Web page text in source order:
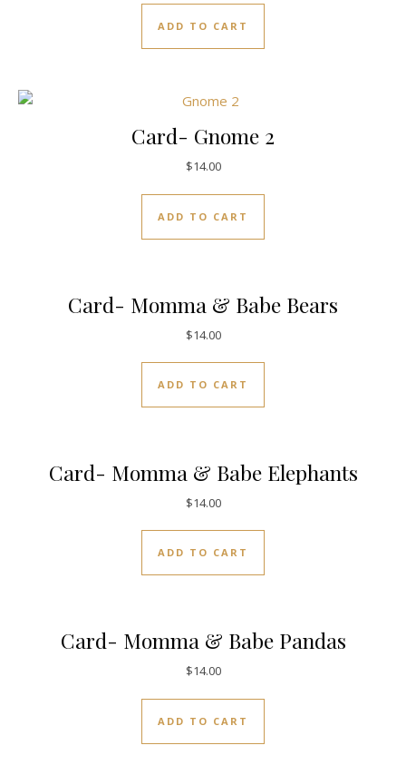
ADD TO CART
Card- Gnome 2
$14.00
ADD TO CART
Card- Momma & Babe Bears
$14.00
ADD TO CART
Card- Momma & Babe Elephants
$14.00
ADD TO CART
Card- Momma & Babe Pandas
$14.00
ADD TO CART